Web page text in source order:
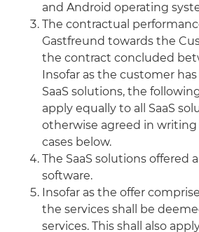
and Android operating
The contractual
Gastfreund towards the
the contract concluded
Insofar as the customer
SaaS solutions, the
apply equally to all SaaS
otherwise agreed in writing
cases below.
The SaaS solutions offered
software.
Insofar as the offer
the services shall be
services. This shall also